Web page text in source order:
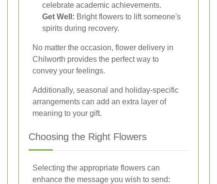
celebrate academic achievements.
Get Well: Bright flowers to lift someone's
spirits during recovery.
No matter the occasion, flower delivery in
Chilworth provides the perfect way to
convey your feelings.
Additionally, seasonal and holiday-specific
arrangements can add an extra layer of
meaning to your gift.
Choosing the Right Flowers
Selecting the appropriate flowers can
enhance the message you wish to send: